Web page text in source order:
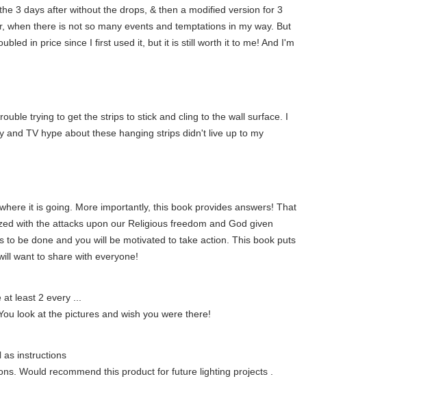
3 days after without the drops, & then a modified version for 3
there is not so many events and temptations in my way. But
in price since I first used it, but it is still worth it to me! And I'm
trying to get the strips to stick and cling to the wall surface. I
TV hype about these hanging strips didn't live up to my
it is going. More importantly, this book provides answers! That
with the attacks upon our Religious freedom and God given
be done and you will be motivated to take action. This book puts
want to share with everyone!
least 2 every ...
look at the pictures and wish you were there!
as instructions
Would recommend this product for future lighting projects .